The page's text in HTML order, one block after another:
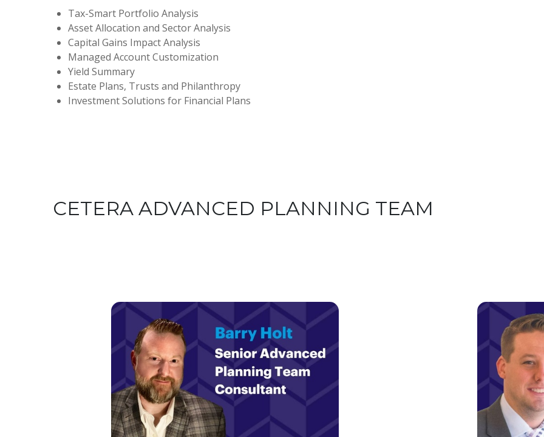
Tax-Smart Portfolio Analysis
Asset Allocation and Sector Analysis
Capital Gains Impact Analysis
Managed Account Customization
Yield Summary
Estate Plans, Trusts and Philanthropy
Investment Solutions for Financial Plans
CETERA ADVANCED PLANNING TEAM